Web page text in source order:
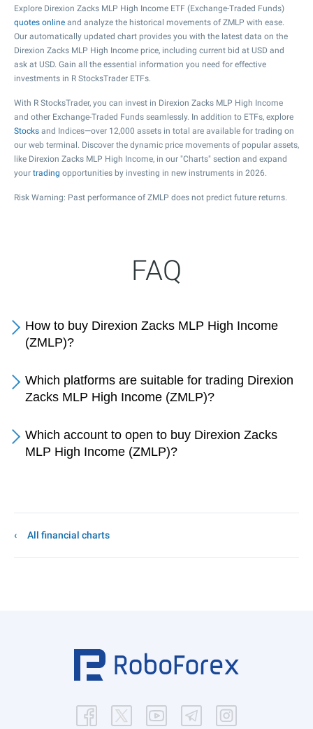
Explore Direxion Zacks MLP High Income ETF (Exchange-Traded Funds)
quotes online and analyze the historical movements of ZMLP with ease.
Our automatically updated chart provides you with the latest data on the
Direxion Zacks MLP High Income price, including current bid at USD and
ask at USD. Gain all the essential information you need for effective
investments in R StocksTrader ETFs.
With R StocksTrader, you can invest in Direxion Zacks MLP High Income
and other Exchange-Traded Funds seamlessly. In addition to ETFs, explore
Stocks and Indices—over 12,000 assets in total are available for trading on
our web terminal. Discover the dynamic price movements of popular assets,
like Direxion Zacks MLP High Income, in our "Charts" section and expand
your trading opportunities by investing in new instruments in 2026.
Risk Warning: Past performance of ZMLP does not predict future returns.
FAQ
How to buy Direxion Zacks MLP High Income
(ZMLP)?
Which platforms are suitable for trading Direxion
Zacks MLP High Income (ZMLP)?
Which account to open to buy Direxion Zacks
MLP High Income (ZMLP)?
All financial charts